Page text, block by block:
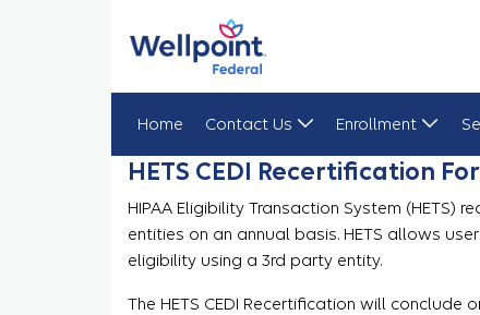
Home Contact Us Enrollment
HETS CEDI Recertification Form
HETS CEDI Recertification
HIPAA Eligibility Transaction System
entities on an annual basis. HETS allows
eligibility using a 3rd party entity.
The HETS CEDI Recertification will conclude